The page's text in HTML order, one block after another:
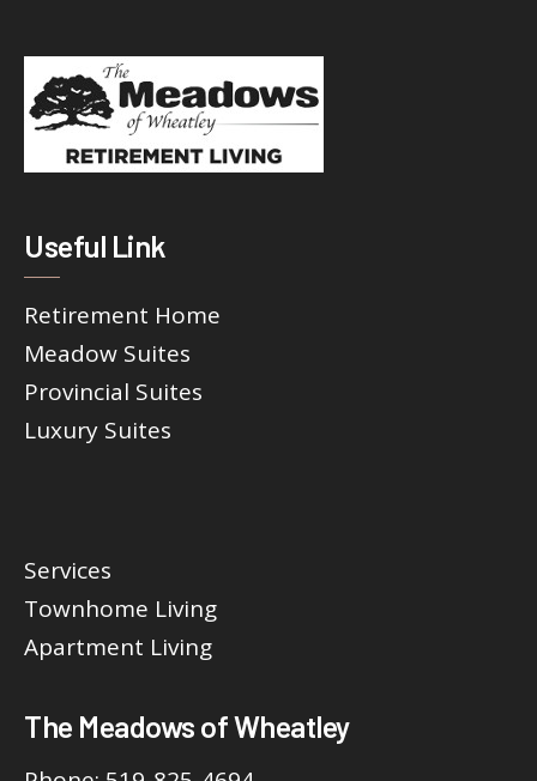
Useful Link
Retirement Home
Meadow Suites
Provincial Suites
Luxury Suites
Services
Townhome Living
Apartment Living
The Meadows of Wheatley